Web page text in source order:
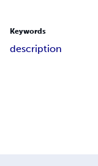
Keywords
description